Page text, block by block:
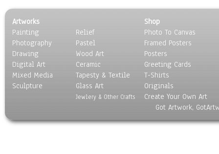
Artworks
Painting
Photography
Drawing
Digital Art
Mixed Media
Sculpture
Relief
Pastel
Wood Art
Ceramic
Tapesty & Textile
Glass Art
Jewlery & Other Crafts
Shop
Photo To Canvas
Framed Posters
Posters
Greeting Cards
T-Shirts
Originals
Create Your Own Art
Got Artwork,